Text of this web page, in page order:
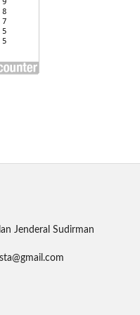
Jenderal Sudirman